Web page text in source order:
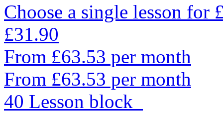
Choose a single lesson for
£31.90
From £63.53 per month
From £63.53 per month
40 Lesson block